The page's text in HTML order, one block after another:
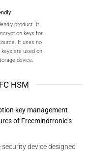
product. It
keys for
It uses no
are used on
device.
HSM
key management
of Freemindtronic’s
device designed